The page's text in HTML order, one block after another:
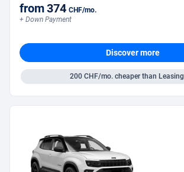
from374 CHF/mo.
+ Down Payment
Discover more
200 CHF/mo.cheaper than Leasing